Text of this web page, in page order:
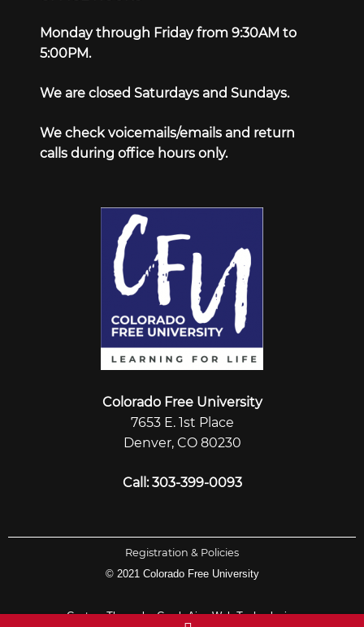
Colorado Free University
7653 E. 1st Place
Denver, CO 80230
Call: 303-399-0093
Monday through Friday from 9:30AM to
5:00PM.
We are closed Saturdays and Sundays.
We check voicemails/emails and return
calls during office hours only.
© 2021 Colorado Free University
Registration & Policies
Custom Theme by Crack-Ajax Web Technologies